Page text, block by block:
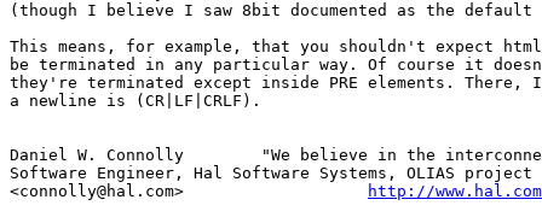
(though I believe I saw 8bit documented as the default
This means, for example, that you shouldn't expect
be terminated in any particular way. Of course it
they're terminated except inside PRE elements.
a newline is (CR|LF|CRLF).
Daniel W. Connolly        "We believe in the
Software Engineer, Hal Software Systems, OLIAS
<connolly@hal.com>
http://